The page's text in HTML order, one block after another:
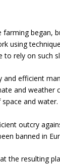
began,
using
to rely on such
and efficient
and
and water.
outcry
banned in
the resulting